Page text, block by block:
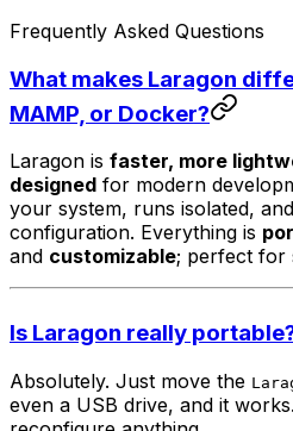
Frequently Asked Questions
What makes Laragon
MAMP, or Docker?
Laragon is faster, more
designed for modern
your system, runs isolated,
configuration. Everything is
and customizable; perfect for
Is Laragon really
Absolutely. Just move the
even a USB drive, and it